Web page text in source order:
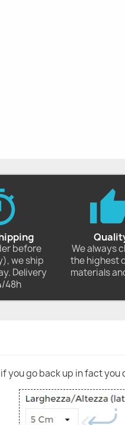
before
we ship
Delivery
48h
We always
the highest
materials
you go back up in fact